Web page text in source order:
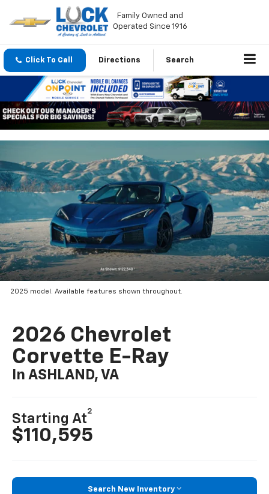
Family Owned and
Operated Since 1916
Click To Call Directions Search
2025 model. Available features shown throughout.
2026 Chevrolet
Corvette E-Ray
In ASHLAND, VA
Starting At
2
$110,595
Search New Inventory